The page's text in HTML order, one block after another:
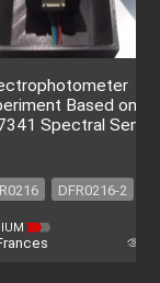
Based on
Spectral
DFR0216-2